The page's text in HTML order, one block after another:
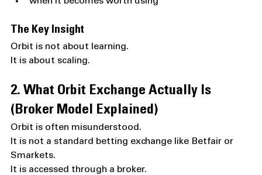
The Key Insight
Orbit is not about learning.
It is about scaling.
2. What Orbit Exchange Actually Is
(Broker Model Explained)
Orbit is often misunderstood.
It is not a standard betting exchange like Betfair or
Smarkets.
It is accessed through a broker.